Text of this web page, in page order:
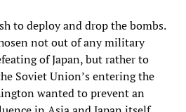
to deploy and drop the bombs.
not out of any military
of Japan, but rather to
Soviet Union’s entering the
wanted to prevent an